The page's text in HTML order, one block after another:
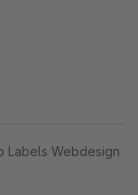
Labels Webdesign